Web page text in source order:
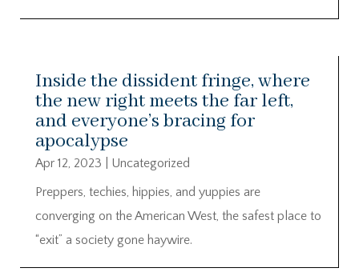
Inside the dissident fringe, where
the new right meets the far left,
and everyone’s bracing for
apocalypse
Apr 12, 2023
Uncategorized
Preppers, techies, hippies, and yuppies are
converging on the American West, the safest place to
“exit” a society gone haywire.